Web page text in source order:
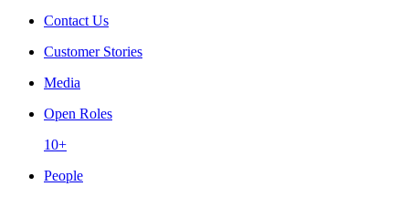
Contact Us
Customer Stories
Media
Open Roles
10+
People